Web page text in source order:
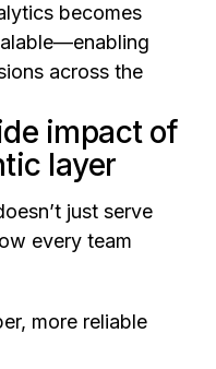
becomes
across the
impact of
layer
just serve
every team
more reliable